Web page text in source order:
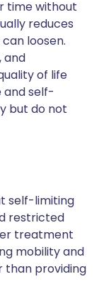
time without
reduces
loosen.
and
of life
and self-
but do not
self-limiting
restricted
treatment
mobility and
than providing